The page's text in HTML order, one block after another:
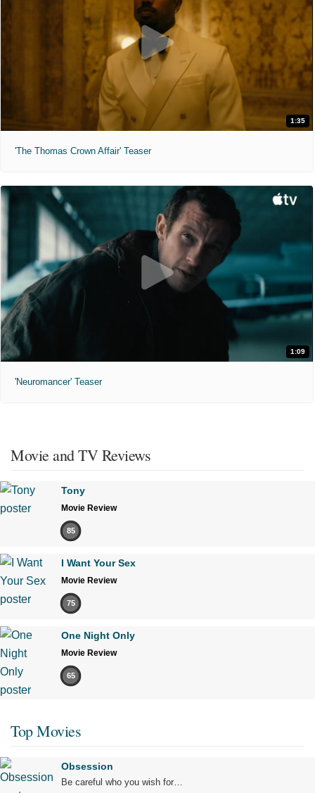
1:35
'The Thomas Crown Affair' Teaser
1:09
'Neuromancer' Teaser
Movie and TV Reviews
Tony
Movie Review
85
I Want Your Sex
Movie Review
75
One Night Only
Movie Review
65
Top Movies
Obsession
Be careful who you wish for…